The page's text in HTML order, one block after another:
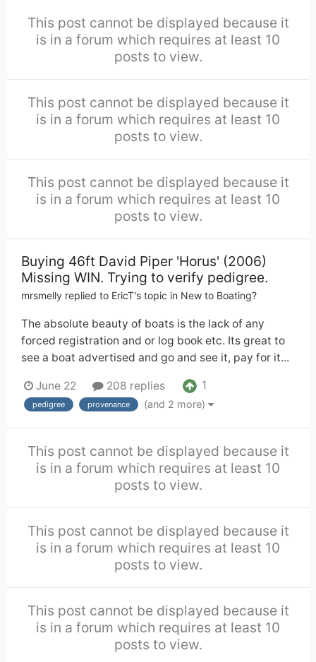
This post cannot be displayed because it
is in a forum which requires at least 10
posts to view.
This post cannot be displayed because it
is in a forum which requires at least 10
posts to view.
This post cannot be displayed because it
is in a forum which requires at least 10
posts to view.
Buying 46ft David Piper 'Horus' (2006)
Missing WIN. Trying to verify pedigree.
mrsmelly replied to EricT's topic in New to Boating?
The absolute beauty of boats is the lack of any
forced registration and or log book etc. Its great to
see a boat advertised and go and see it, pay for it...
June 22 208 replies 1
pedigree provenance (and 2 more)
This post cannot be displayed because it
is in a forum which requires at least 10
posts to view.
This post cannot be displayed because it
is in a forum which requires at least 10
posts to view.
This post cannot be displayed because it
is in a forum which requires at least 10
posts to view.